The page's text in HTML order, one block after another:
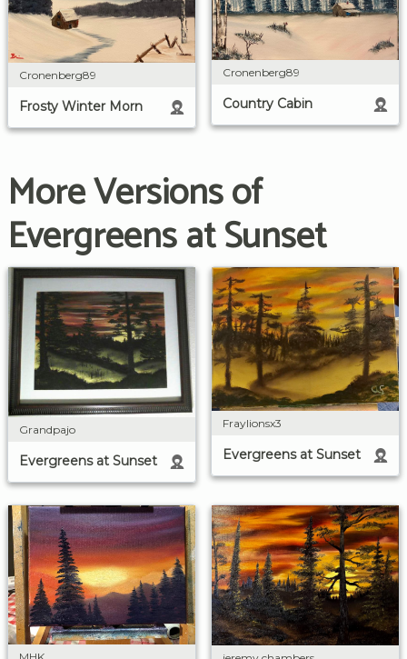
Cronenberg89
Frosty Winter Morn
Cronenberg89
Country Cabin
More Versions of
Evergreens at Sunset
Grandpajo
Evergreens at Sunset
Fraylionsx3
Evergreens at Sunset